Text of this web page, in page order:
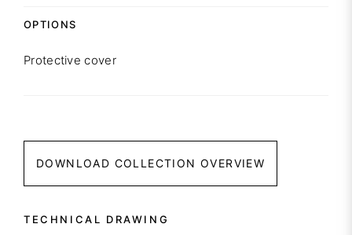
OPTIONS
Protective cover
DOWNLOAD COLLECTION OVERVIEW
TECHNICAL DRAWING